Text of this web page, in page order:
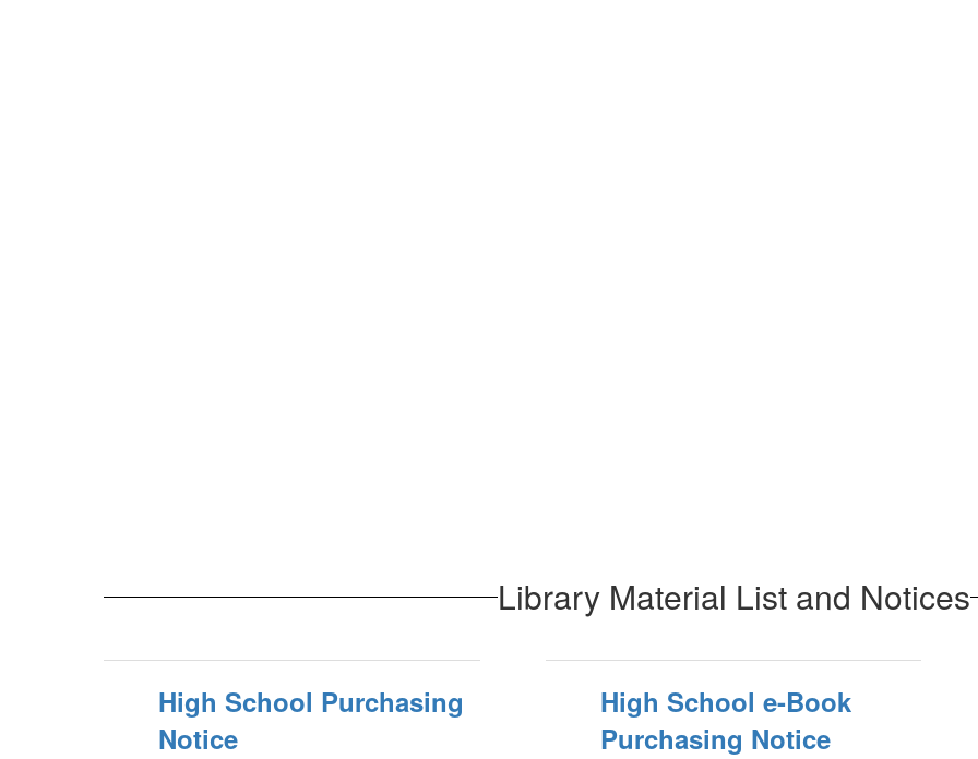
Library Material List and Notices
High School Purchasing
Notice
High School e-Book
Purchasing Notice